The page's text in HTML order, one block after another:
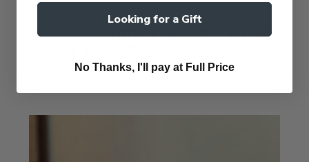
Travel Gongfu Tea Set – Ji Lan
$41.80 AUD
Looking for a Gift
No Thanks, I'll pay at Full Price